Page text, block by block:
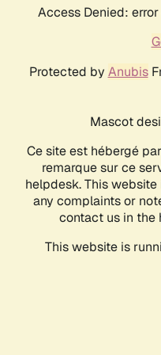
Access Denied:
Protected by Anubis
Mascot
Ce site est hébergé par
remarque sur ce
helpdesk. This
any complaints or
contact us in the
This website is